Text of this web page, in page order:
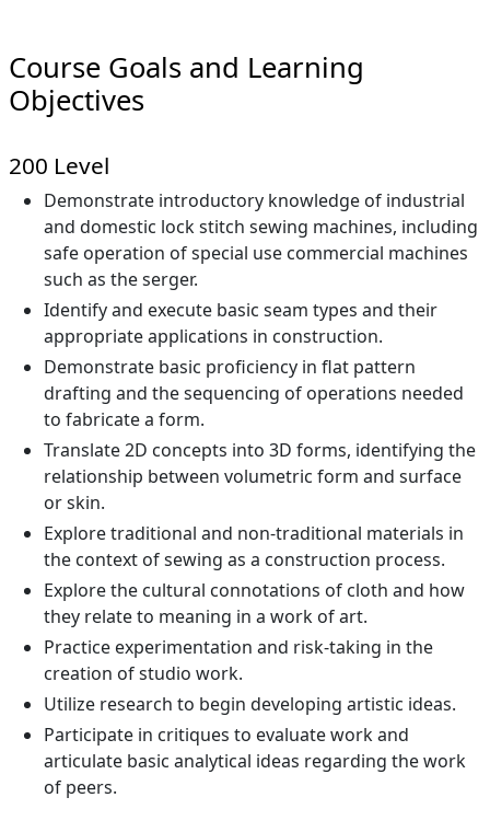
Course Goals and Learning
Objectives
200 Level
Demonstrate introductory knowledge of industrial
and domestic lock stitch sewing machines, including
safe operation of special use commercial machines
such as the serger.
Identify and execute basic seam types and their
appropriate applications in construction.
Demonstrate basic proficiency in flat pattern
drafting and the sequencing of operations needed
to fabricate a form.
Translate 2D concepts into 3D forms, identifying the
relationship between volumetric form and surface
or skin.
Explore traditional and non-traditional materials in
the context of sewing as a construction process.
Explore the cultural connotations of cloth and how
they relate to meaning in a work of art.
Practice experimentation and risk-taking in the
creation of studio work.
Utilize research to begin developing artistic ideas.
Participate in critiques to evaluate work and
articulate basic analytical ideas regarding the work
of peers.